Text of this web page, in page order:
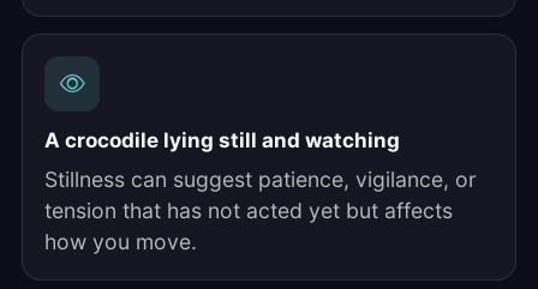
A crocodile lying still and watching
Stillness can suggest patience, vigilance, or
tension that has not acted yet but affects
how you move.